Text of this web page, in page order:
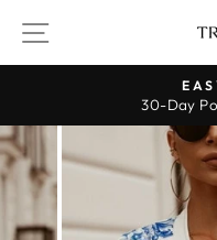
content
SITE NAVIGATION
30-Day